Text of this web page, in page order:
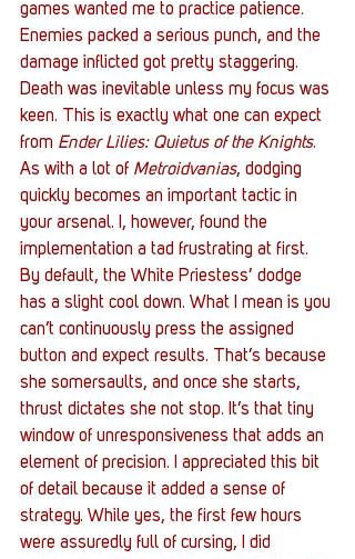
games wanted me to practice patience.
Enemies packed a serious punch, and the
damage inflicted got pretty staggering.
Death was inevitable unless my focus was
keen. This is exactly what one can expect
from Ender Lilies: Quietus of the Knights.
As with a lot of Metroidvanias, dodging
quickly becomes an important tactic in
your arsenal. I, however, found the
implementation a tad frustrating at first.
By default, the White Priestess’ dodge
has a slight cool down. What I mean is you
can’t continuously press the assigned
button and expect results. That’s because
she somersaults, and once she starts,
thrust dictates she not stop. It’s that tiny
window of unresponsiveness that adds an
element of precision. I appreciated this bit
of detail because it added a sense of
strategy. While yes, the first few hours
were assuredly full of cursing, I did